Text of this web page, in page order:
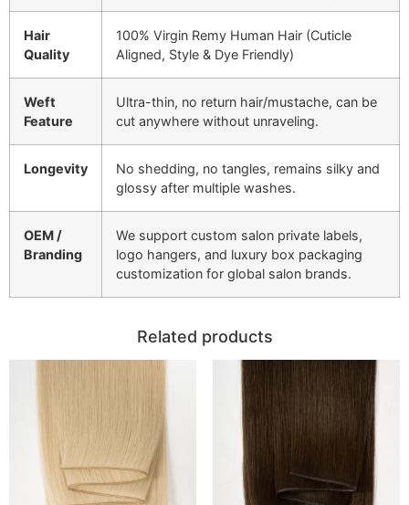
Hair
Quality
100% Virgin Remy Human Hair (Cuticle
Aligned, Style & Dye Friendly)
Weft
Feature
Ultra-thin, no return hair/mustache, can be
cut anywhere without unraveling.
Longevity
No shedding, no tangles, remains silky and
glossy after multiple washes.
OEM /
Branding
We support custom salon private labels,
logo hangers, and luxury box packaging
customization for global salon brands.
Related products